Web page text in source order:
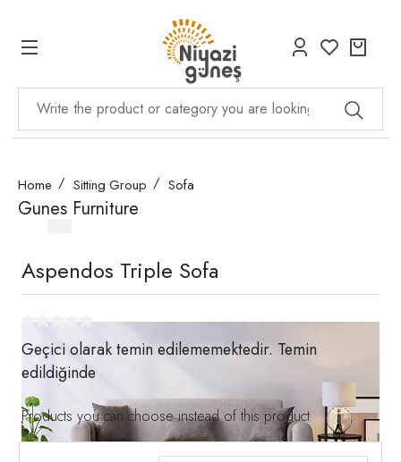
Home Sitting Group Sofa
Gunes Furniture
Aspendos Triple Sofa
Geçici olarak temin edilememektedir. Temin
edildiğinde
Products you can choose instead of this product